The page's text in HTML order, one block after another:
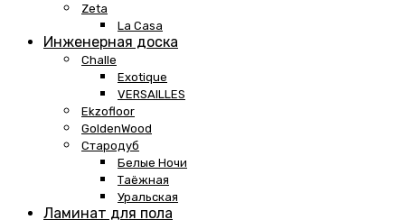
Zeta
La Casa
Инженерная доска
Challe
Exotique
VERSAILLES
Ekzofloor
GoldenWood
Стародуб
Белые Ночи
Таёжная
Уральская
Ламинат для пола